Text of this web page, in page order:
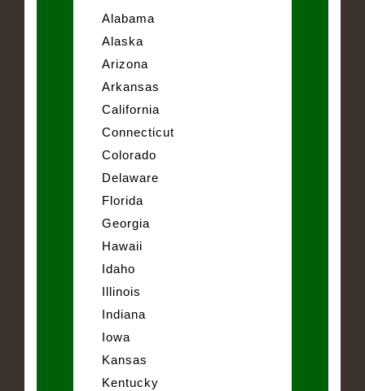
Alabama
Alaska
Arizona
Arkansas
California
Connecticut
Colorado
Delaware
Florida
Georgia
Hawaii
Idaho
Illinois
Indiana
Iowa
Kansas
Kentucky